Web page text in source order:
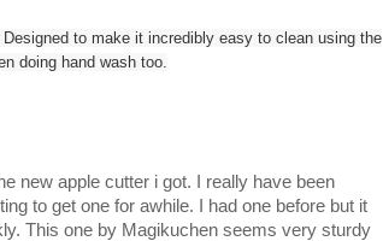
to make it incredibly easy to clean using the
doing hand wash too.
new apple cutter i got. I really have been
to get one for awhile. I had one before but it
This one by Magikuchen seems very sturdy